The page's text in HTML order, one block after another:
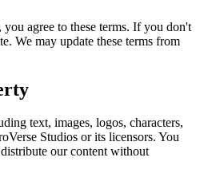
agree to these terms. If you don't
We may update these terms from
text, images, logos, characters,
Studios or its licensors. You
our content without